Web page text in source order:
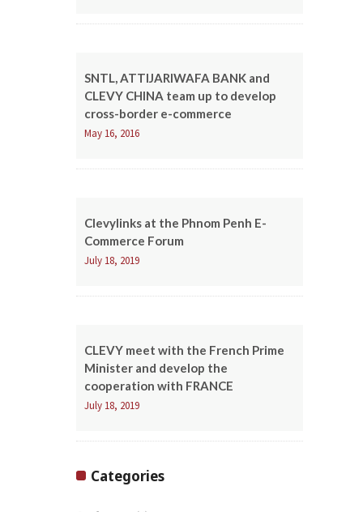
SNTL, ATTIJARIWAFA BANK and
CLEVY CHINA team up to develop
cross-border e-commerce
May 16, 2016
Clevylinks at the Phnom Penh E-
Commerce Forum
July 18, 2019
CLEVY meet with the French Prime
Minister and develop the
cooperation with FRANCE
July 18, 2019
Categories